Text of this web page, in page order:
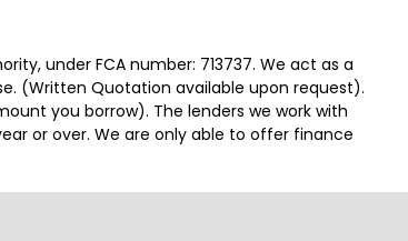
under FCA number: 713737. We act as a
(Written Quotation available upon request).
you borrow). The lenders we work with
or over. We are only able to offer finance